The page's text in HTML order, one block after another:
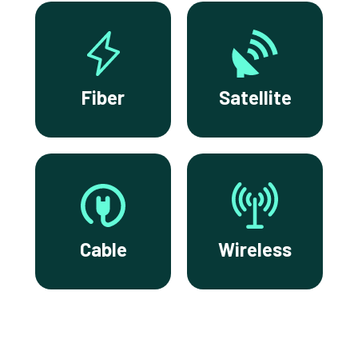
Fiber Satellite
Cable Wireless